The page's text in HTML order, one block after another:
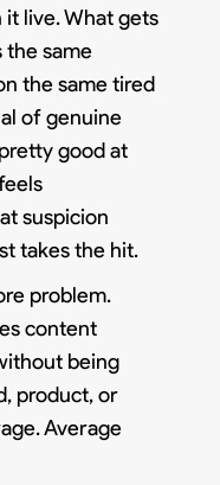
live. What gets
the same
the same tired
of genuine
good at
suspicion
takes the hit.
problem.
content
being
product, or
Average